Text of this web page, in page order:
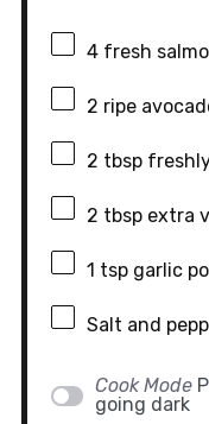
4fresh
2 ripe
2 tbspfreshly
2 tbspextra
1 tspgarlic
Salt and
Cook Mode
going dark